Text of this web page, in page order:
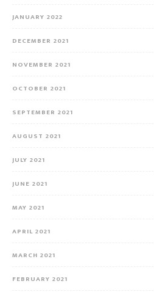
JANUARY 2022
DECEMBER 2021
NOVEMBER 2021
OCTOBER 2021
SEPTEMBER 2021
AUGUST 2021
JULY 2021
JUNE 2021
MAY 2021
APRIL 2021
MARCH 2021
FEBRUARY 2021